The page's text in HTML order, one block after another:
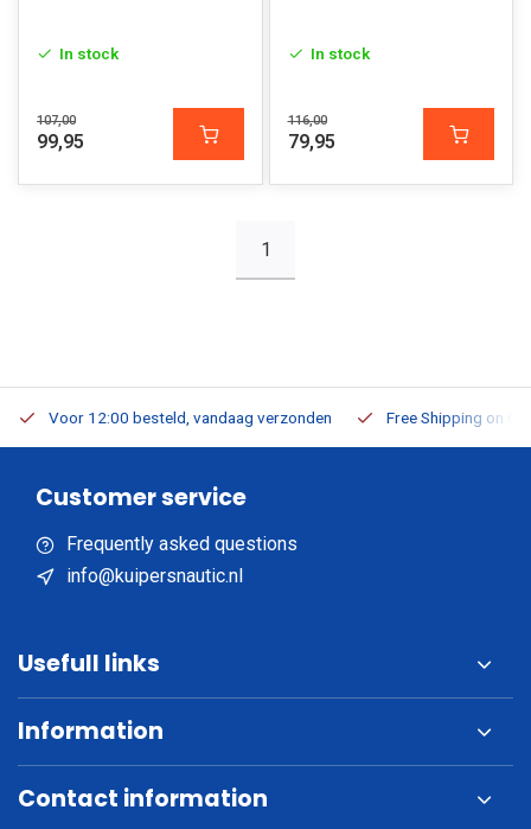
In stock
107,00
99,95
In stock
116,00
79,95
1
Voor 12:00 besteld, vandaag verzonden Free Shipping on
Customer service
Frequently asked questions
info@kuipersnautic.nl
Usefull links
Information
Contact information